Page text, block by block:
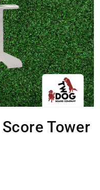
Tower